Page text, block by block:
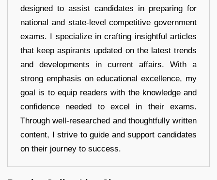
designed to assist candidates in preparing for
national and state-level competitive government
exams. I specialize in crafting insightful articles
that keep aspirants updated on the latest trends
and developments in current affairs. With a
strong emphasis on educational excellence, my
goal is to equip readers with the knowledge and
confidence needed to excel in their exams.
Through well-researched and thoughtfully written
content, I strive to guide and support candidates
on their journey to success.